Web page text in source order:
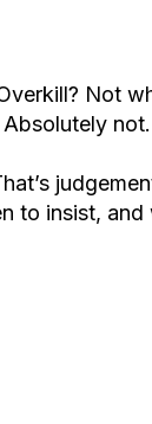
Not
not.
to insist, and